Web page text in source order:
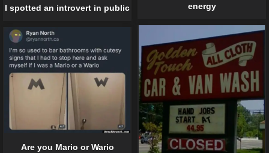
I spotted an introvert in public
energy
Are you Mario or Wario